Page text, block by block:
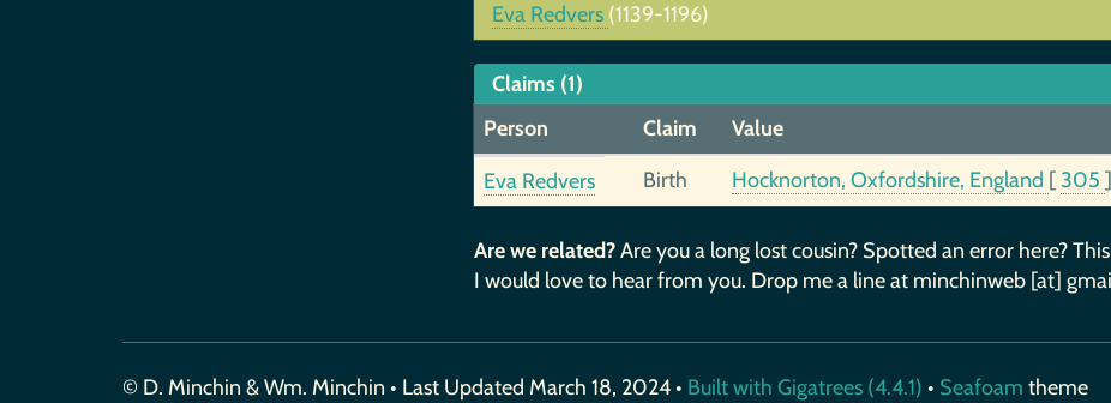
Eva Redvers (1139-1196)
Claims (1)
Person
Claim Value
Eva Redvers
Birth Hocknorton, Oxfordshire, England [ 305 ]
Are we related?Are you a long lost cousin? Spotted an error here?
I would love to hear from you. Drop me a line at minchinweb [at]
© D. Minchin & Wm. Minchin • Last Updated March 18, 2024 • Built with Gigatrees (4.4.1) • Seafoam theme